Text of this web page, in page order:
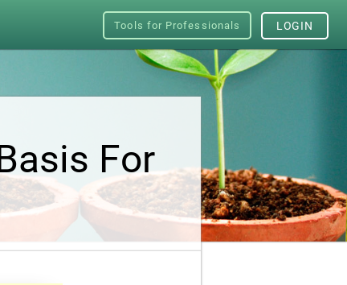
Tools for Professionals LOGIN
For